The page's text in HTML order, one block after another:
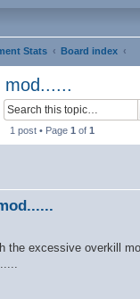
Stats
Board index
mod......
1 post • Page 1 of 1
the excessive overkill